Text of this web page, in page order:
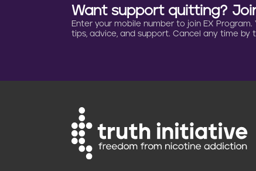
Want support quitting?
Enter your mobile number to join EX
tips, advice, and support. Cancel any time by